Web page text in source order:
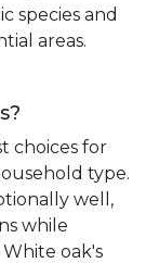
species and
areas.
choices for
type.
well,
while
oak's